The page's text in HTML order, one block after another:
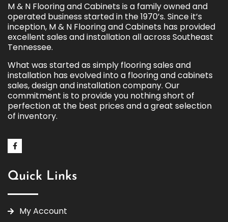
M & N Flooring and Cabinets is a family owned and
operated business started in the 1970’s. Since it’s
inception, M & N Flooring and Cabinets has provided
excellent sales and installation all across Southeast
Tennessee.
What was started as simply flooring sales and
installation has evolved into a flooring and cabinets
sales, design and installation company. Our
commitment is to provide you nothing short of
perfection at the best prices and a great selection
of inventory.
Quick Links
My Account